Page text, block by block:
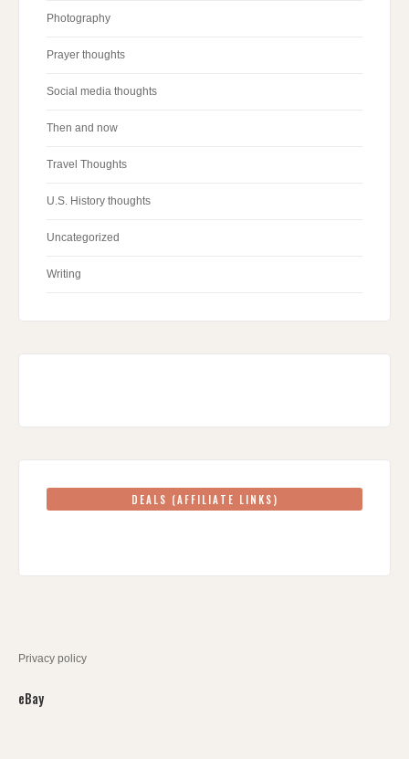
Photography
Prayer thoughts
Social media thoughts
Then and now
Travel Thoughts
U.S. History thoughts
Uncategorized
Writing
DEALS (AFFILIATE LINKS)
Privacy policy
eBay